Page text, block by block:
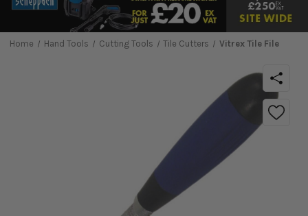
Home Hand Tools Cutting Tools Tile Cutters Vitrex Tile File